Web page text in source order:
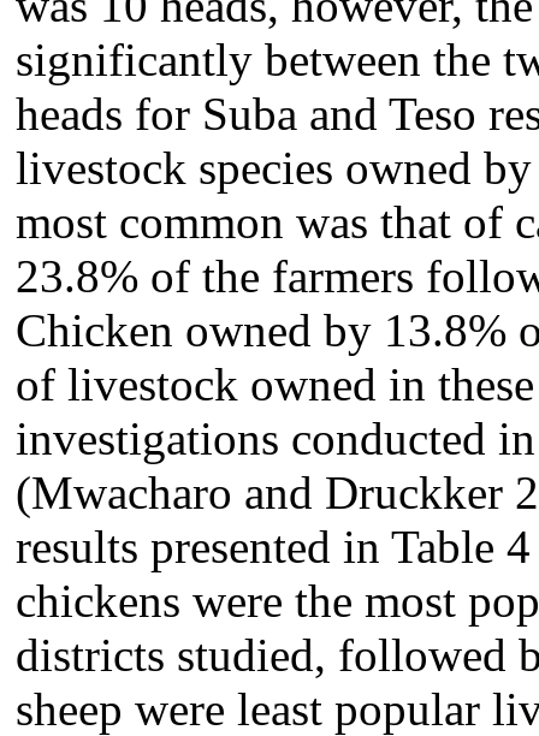
significantly between the
heads for Suba and Teso
livestock species owned
most common was that of
23.8% of the farmers
Chicken owned by 13.8%
of livestock owned in
investigations conducted
(Mwacharo and Druckker
results presented in Table
chickens were the most
districts studied, followed
sheep were least popular